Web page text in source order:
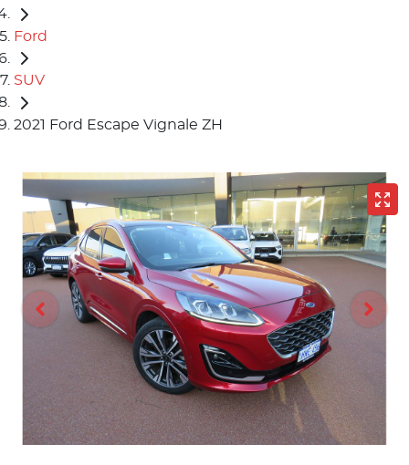
Ford
SUV
2021 Ford Escape Vignale ZH